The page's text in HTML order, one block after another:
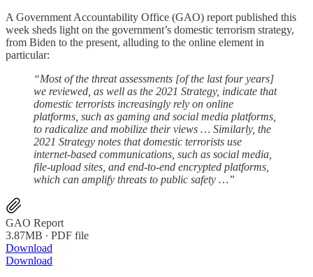
A Government Accountability Office (GAO) report published this
week sheds light on the government’s domestic terrorism strategy,
from Biden to the present, alluding to the online element in
particular:
“Most of the threat assessments [of the last four years]
we reviewed, as well as the 2021 Strategy, indicate that
domestic terrorists increasingly rely on online
platforms, such as gaming and social media platforms,
to radicalize and mobilize their views … Similarly, the
2021 Strategy notes that domestic terrorists use
internet-based communications, such as social media,
file-upload sites, and end-to-end encrypted platforms,
which can amplify threats to public safety …”
GAO Report
3.87MB ∙ PDF file
Download
Download